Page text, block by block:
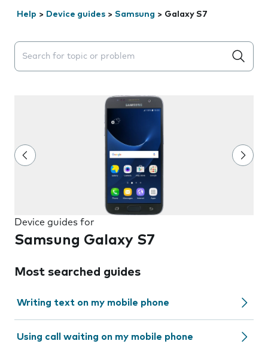
Help > Device guides > Samsung > Galaxy S7
Search suggestions will appear below the field as you
Device guides for
Samsung Galaxy S7
Most searched guides
Writing text on my mobile phone
Using call waiting on my mobile phone